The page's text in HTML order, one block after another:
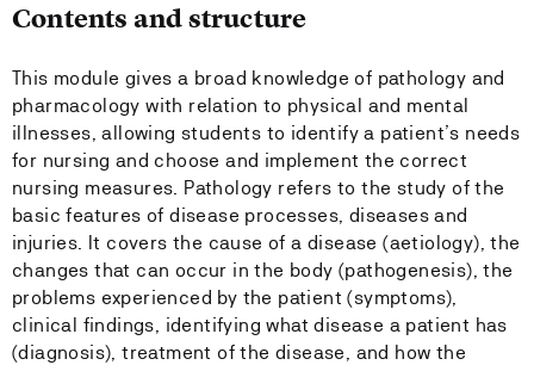
Contents and structure
This module gives a broad knowledge of pathology and
pharmacology with relation to physical and mental
illnesses, allowing students to identify a patient’s needs
for nursing and choose and implement the correct
nursing measures. Pathology refers to the study of the
basic features of disease processes, diseases and
injuries. It covers the cause of a disease (aetiology), the
changes that can occur in the body (pathogenesis), the
problems experienced by the patient (symptoms),
clinical findings, identifying what disease a patient has
(diagnosis), treatment of the disease, and how the